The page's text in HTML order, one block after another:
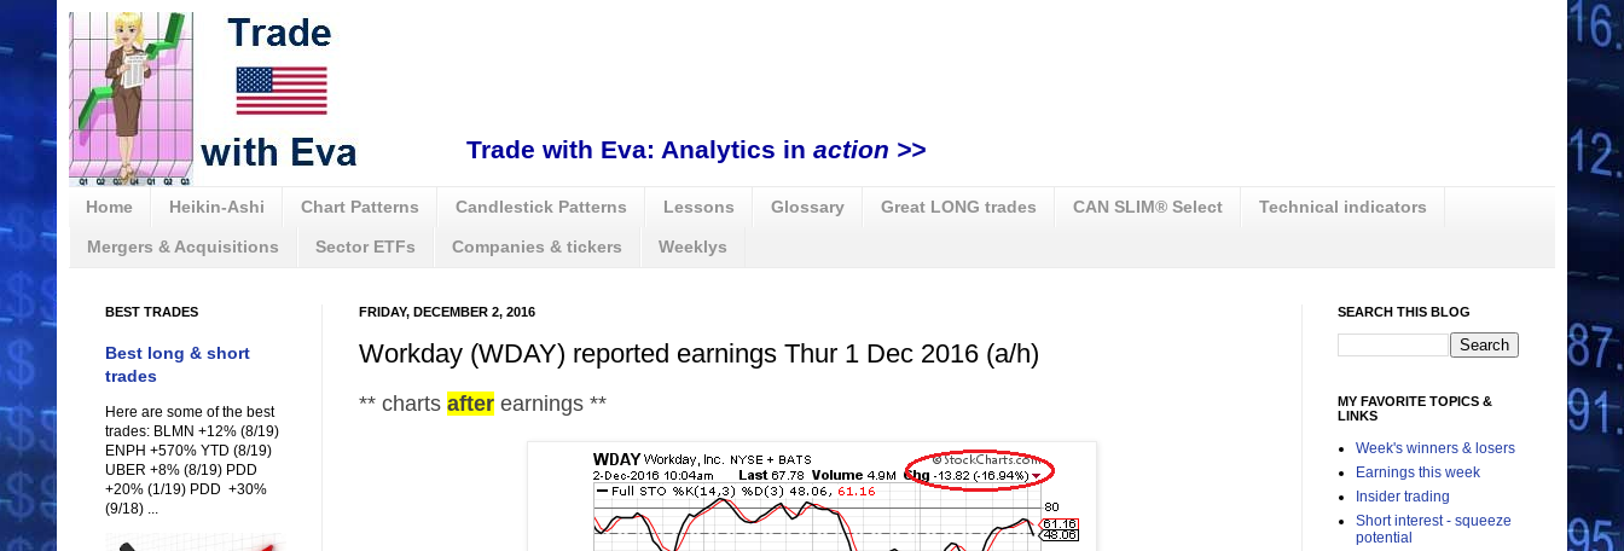
Trade with Eva: Analytics inaction >>
Home Heikin-Ashi Chart Patterns Candlestick Patterns Lessons Glossary Great LONG trades CAN SLIM® Select Technical indicators
Mergers & Acquisitions Sector ETFs Companies & tickers Weeklys
FRIDAY, DECEMBER 2, 2016
Workday (WDAY) reported earnings Thur 1 Dec 2016 (a/h)
** charts after earnings **
BEST TRADES
Best long & short
trades
Here are some of the best
trades: BLMN +12% (8/19)
ENPH +570% YTD (8/19)
UBER +8% (8/19) PDD
+20% (1/19) PDD +30%
(9/18) ...
SEARCH THIS BLOG
MY FAVORITE TOPICS &
LINKS
Week's winners & losers
Earnings this week
Insider trading
Short interest - squeeze
potential